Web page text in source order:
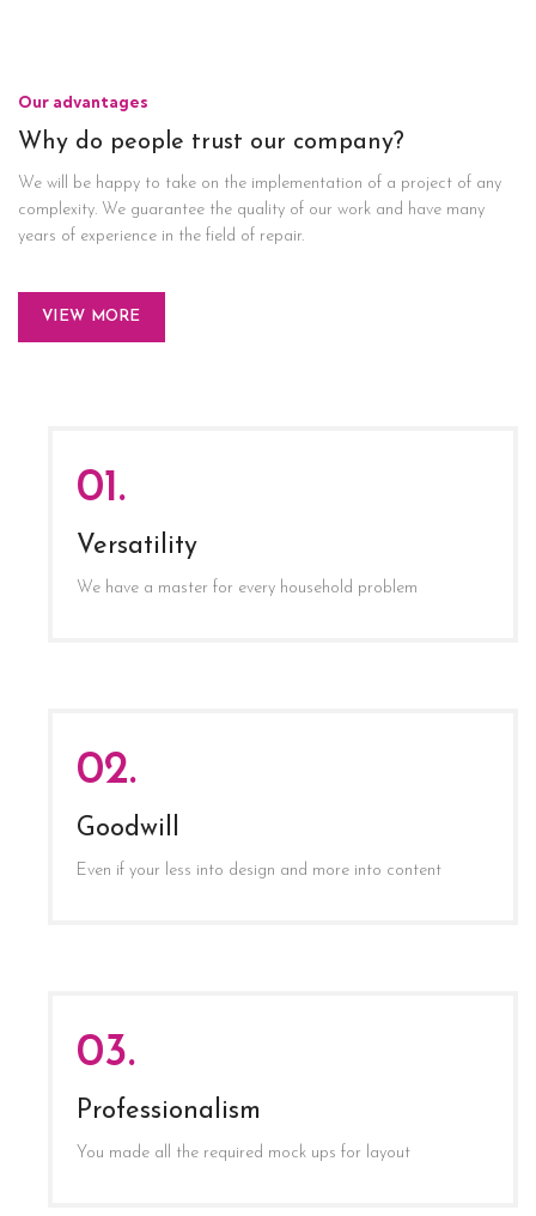
Our advantages
Why do people trust our company?
We will be happy to take on the implementation of a project of any
complexity. We guarantee the quality of our work and have many
years of experience in the field of repair.
VIEW MORE
01.
Versatility
We have a master for every household problem
02.
Goodwill
Even if your less into design and more into content
03.
Professionalism
You made all the required mock ups for layout